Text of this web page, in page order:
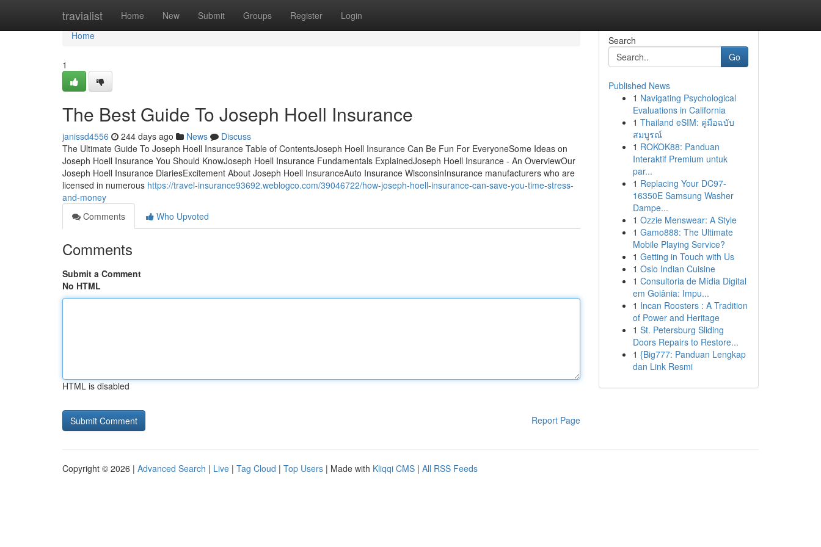
travialist Home New Submit Groups Register Login
Home
Home
1
The Best Guide To Joseph Hoell Insurance
janissd4556 244 days ago News
Discuss
The Ultimate Guide To Joseph Hoell Insurance Table of ContentsJoseph Hoell Insurance Can Be Fun For EveryoneSome Ideas on
Joseph Hoell Insurance You Should KnowJoseph Hoell Insurance Fundamentals ExplainedJoseph Hoell Insurance - An OverviewOur
Joseph Hoell Insurance DiariesExcitement About Joseph Hoell InsuranceAuto Insurance WisconsinInsurance manufacturers who are
licensed in numerous https://travel-insurance93692.weblogco.com/39046722/how-joseph-hoell-insurance-can-save-you-time-stress-
and-money
Comments
Who Upvoted
Comments
Submit a Comment
No HTML
HTML is disabled
Report Page
Search
Go
Published News
1 Navigating Psychological
Evaluations in California
1 Thailand eSIM: คู่มือฉบับ
สมบูรณ์
1 ROKOK88: Panduan
Interaktif Premium untuk
par...
1 Replacing Your DC97-
16350E Samsung Washer
Dampe...
1 Ozzie Menswear: A Style
1 Gamo888: The Ultimate
Mobile Playing Service?
1 Getting in Touch with Us
1 Oslo Indian Cuisine
1 Consultoria de Mídia Digital
em Goiânia: Impu...
1 Incan Roosters : A Tradition
of Power and Heritage
1 St. Petersburg Sliding
Doors Repairs to Restore...
1 {Big777: Panduan Lengkap
dan Link Resmi
Copyright © 2026 | Advanced Search | Live | Tag Cloud | Top Users | Made with Kliqqi CMS | All RSS Feeds